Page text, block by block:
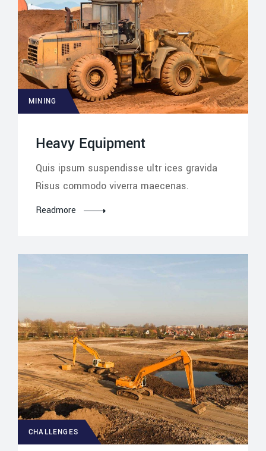
MINING
Heavy Equipment
Quis ipsum suspendisse ultr ices gravida
Risus commodo viverra maecenas.
Readmore
CHALLENGES